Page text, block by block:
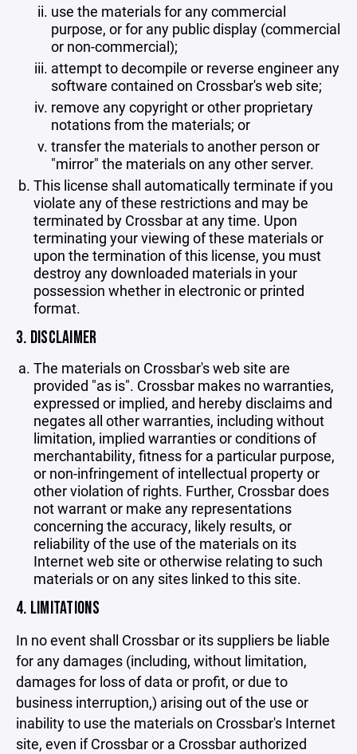
use the materials for any commercial
purpose, or for any public display (commercial
or non-commercial);
attempt to decompile or reverse engineer any
software contained on Crossbar's web site;
remove any copyright or other proprietary
notations from the materials; or
transfer the materials to another person or
"mirror" the materials on any other server.
This license shall automatically terminate if you
violate any of these restrictions and may be
terminated by Crossbar at any time. Upon
terminating your viewing of these materials or
upon the termination of this license, you must
destroy any downloaded materials in your
possession whether in electronic or printed
format.
3. DISCLAIMER
The materials on Crossbar's web site are
provided "as is". Crossbar makes no warranties,
expressed or implied, and hereby disclaims and
negates all other warranties, including without
limitation, implied warranties or conditions of
merchantability, fitness for a particular purpose,
or non-infringement of intellectual property or
other violation of rights. Further, Crossbar does
not warrant or make any representations
concerning the accuracy, likely results, or
reliability of the use of the materials on its
Internet web site or otherwise relating to such
materials or on any sites linked to this site.
4. LIMITATIONS
In no event shall Crossbar or its suppliers be liable
for any damages (including, without limitation,
damages for loss of data or profit, or due to
business interruption,) arising out of the use or
inability to use the materials on Crossbar's Internet
site, even if Crossbar or a Crossbar authorized